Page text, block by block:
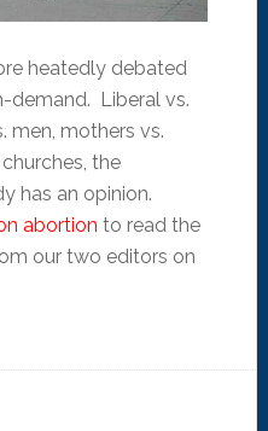
heatedly debated
demand. Liberal vs.
men, mothers vs.
the
has an opinion.
abortion to read the
our two editors on